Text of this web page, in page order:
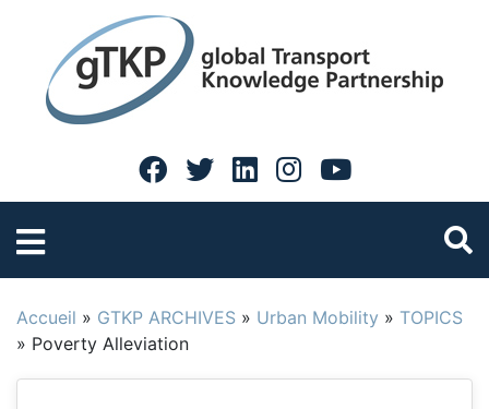
Accueil » GTKP ARCHIVES » Urban Mobility » TOPICS
» Poverty Alleviation